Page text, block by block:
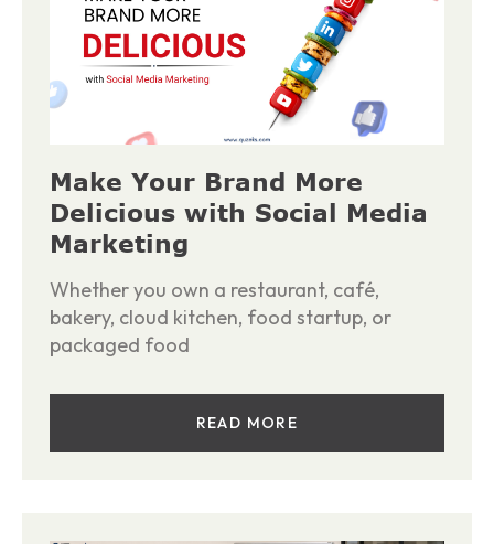
Make Your Brand More
Delicious with Social Media
Marketing
Whether you own a restaurant, café,
bakery, cloud kitchen, food startup, or
packaged food
READ MORE